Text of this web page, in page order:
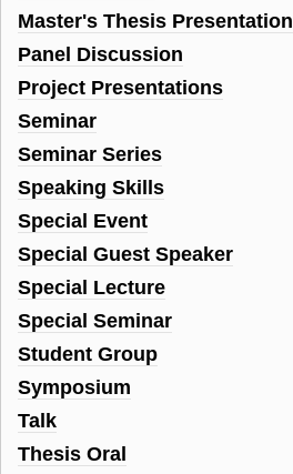
Master's Thesis Presentation
Panel Discussion
Project Presentations
Seminar
Seminar Series
Speaking Skills
Special Event
Special Guest Speaker
Special Lecture
Special Seminar
Student Group
Symposium
Talk
Thesis Oral